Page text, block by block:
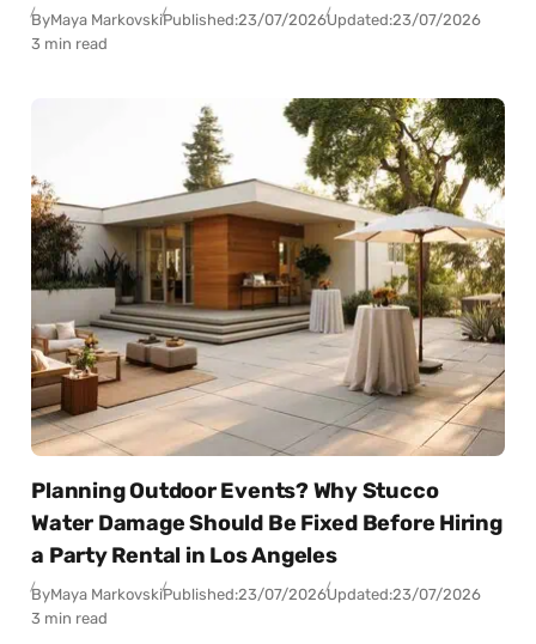
ByMaya MarkovskiPublished:23/07/2026Updated:23/07/2026
3 min read
Planning Outdoor Events? Why Stucco
Water Damage Should Be Fixed Before Hiring
a Party Rental in Los Angeles
ByMaya MarkovskiPublished:23/07/2026Updated:23/07/2026
3 min read